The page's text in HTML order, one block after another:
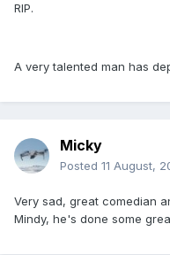
RIP.
A very talented man has
Micky
Posted 11 August,
Very sad, great comedian
Mindy, he's done some